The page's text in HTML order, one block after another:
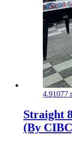
4.91077
Straight
(By